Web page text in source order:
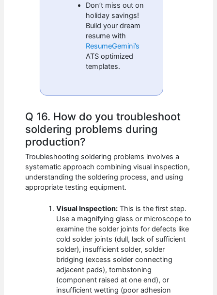
Don’t miss out on
holiday savings!
Build your dream
resume with
ResumeGemini’s
ATS optimized
templates.
Q 16. How do you troubleshoot
soldering problems during
production?
Troubleshooting soldering problems involves a
systematic approach combining visual inspection,
understanding the soldering process, and using
appropriate testing equipment.
Visual Inspection: This is the first step.
Use a magnifying glass or microscope to
examine the solder joints for defects like
cold solder joints (dull, lack of sufficient
solder), insufficient solder, solder
bridging (excess solder connecting
adjacent pads), tombstoning
(component raised at one end), or
insufficient wetting (poor adhesion